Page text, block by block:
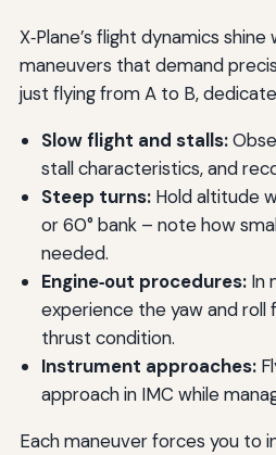
X‑Plane’s flight dynamics
maneuvers that demand
just flying from A to B,
Slow flight and stalls:
stall characteristics, and
Steep turns:Hold altitude
or 60° bank – note how
needed.
Engine‑out procedures:In
experience the yaw and
thrust condition.
Instrument approaches:
approach in IMC while
Each maneuver forces you to